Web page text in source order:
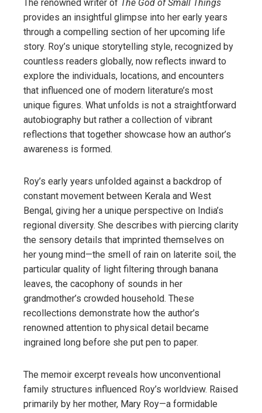
The renowned writer of The God of Small Things
provides an insightful glimpse into her early years
through a compelling section of her upcoming life
story. Roy’s unique storytelling style, recognized by
countless readers globally, now reflects inward to
explore the individuals, locations, and encounters
that influenced one of modern literature’s most
unique figures. What unfolds is not a straightforward
autobiography but rather a collection of vibrant
reflections that together showcase how an author’s
awareness is formed.
Roy’s early years unfolded against a backdrop of
constant movement between Kerala and West
Bengal, giving her a unique perspective on India’s
regional diversity. She describes with piercing clarity
the sensory details that imprinted themselves on
her young mind—the smell of rain on laterite soil, the
particular quality of light filtering through banana
leaves, the cacophony of sounds in her
grandmother’s crowded household. These
recollections demonstrate how the author’s
renowned attention to physical detail became
ingrained long before she put pen to paper.
The memoir excerpt reveals how unconventional
family structures influenced Roy’s worldview. Raised
primarily by her mother, Mary Roy—a formidable